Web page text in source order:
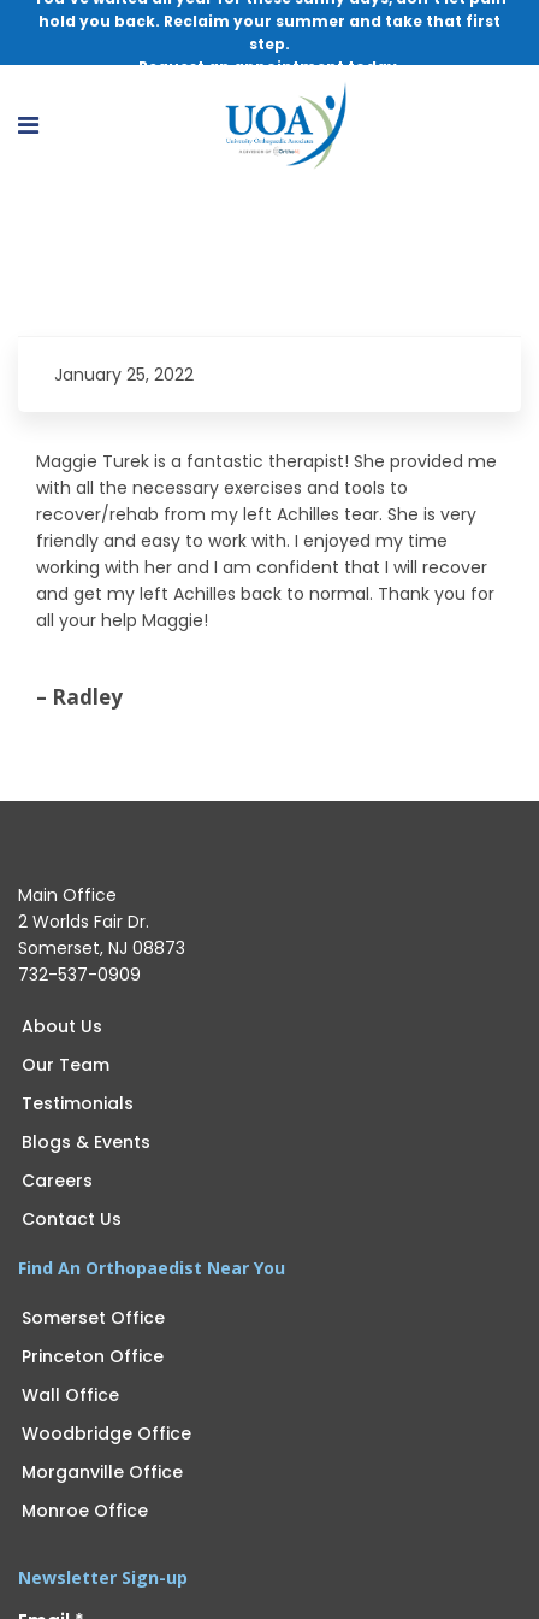
hold you back. Reclaim your summer and take that first
step.
Request an appointment today.
January 25, 2022
Maggie Turek is a fantastic therapist! She provided me
with all the necessary exercises and tools to
recover/rehab from my left Achilles tear. She is very
friendly and easy to work with. I enjoyed my time
working with her and I am confident that I will recover
and get my left Achilles back to normal. Thank you for
all your help Maggie!
– Radley
Main Office
2 Worlds Fair Dr.
Somerset, NJ 08873
732-537-0909
About Us
Our Team
Testimonials
Blogs & Events
Careers
Contact Us
Find An Orthopaedist Near You
Somerset Office
Princeton Office
Wall Office
Woodbridge Office
Morganville Office
Monroe Office
Newsletter Sign-up